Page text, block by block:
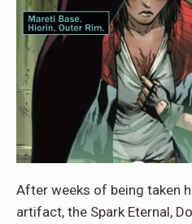
After weeks of being taken
artifact, the Spark Eternal,